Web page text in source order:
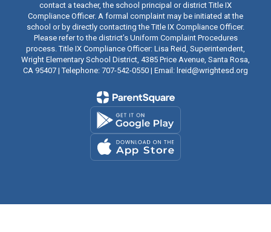
contact a teacher, the school principal or district Title IX
Compliance Officer. A formal complaint may be initiated at the
school or by directly contacting the Title IX Compliance Officer.
Please refer to the district’s Uniform Complaint Procedures
process. Title IX Compliance Officer: Lisa Reid, Superintendent,
Wright Elementary School District, 4385 Price Avenue, Santa Rosa,
CA 95407 | Telephone: 707-542-0550 | Email: lreid@wrightesd.org